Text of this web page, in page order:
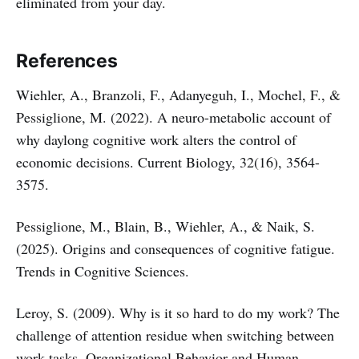
References
Wiehler, A., Branzoli, F., Adanyeguh, I., Mochel, F., &
Pessiglione, M. (2022). A neuro-metabolic account of
why daylong cognitive work alters the control of
economic decisions. Current Biology, 32(16), 3564-
3575.
Pessiglione, M., Blain, B., Wiehler, A., & Naik, S.
(2025). Origins and consequences of cognitive fatigue.
Trends in Cognitive Sciences.
Leroy, S. (2009). Why is it so hard to do my work? The
challenge of attention residue when switching between